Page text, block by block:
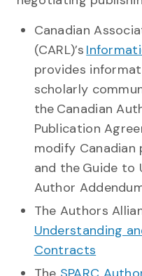
Canadian
(CARL)’s
provides
scholarly
the Canadian
Publication
modify Canadian
and the Guide to
Author
The Authors
Understanding
Contracts